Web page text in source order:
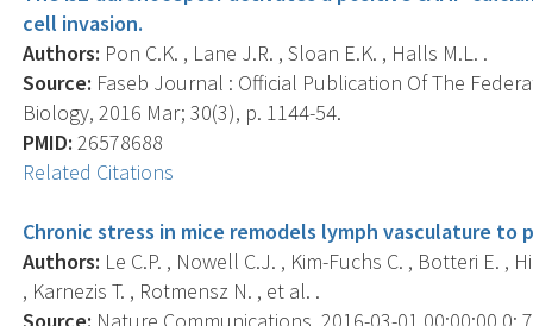
cell invasion.
Authors: Pon C.K. , Lane J.R. , Sloan E.K. , Halls M.L. .
Source: Faseb Journal : Official Publication Of The
Biology, 2016 Mar; 30(3), p. 1144-54.
PMID: 26578688
Related Citations
Chronic stress in mice remodels lymph vasculature
Authors: Le C.P. , Nowell C.J. , Kim-Fuchs C. , Botteri E. ,
, Karnezis T. , Rotmensz N. , et al. .
Source: Nature Communications, 2016-03-01 00:00:00.0;